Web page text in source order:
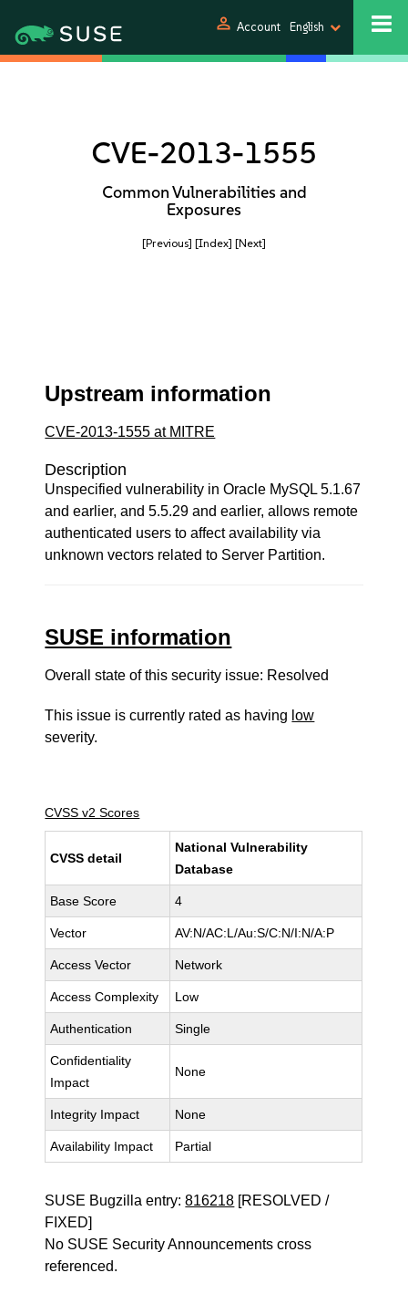
person Account English
CVE-2013-1555
Common Vulnerabilities and
Exposures
[Previous] [Index] [Next]
Upstream information
CVE-2013-1555 at MITRE
Description
Unspecified vulnerability in Oracle MySQL 5.1.67
and earlier, and 5.5.29 and earlier, allows remote
authenticated users to affect availability via
unknown vectors related to Server Partition.
SUSE information
Overall state of this security issue: Resolved
This issue is currently rated as having low
severity.
CVSS v2 Scores
CVSS detail
National Vulnerability
Database
Base Score 4
Vector AV:N/AC:L/Au:S/C:N/I:N/A:P
Access Vector Network
Access Complexity Low
Authentication Single
Confidentiality
Impact
None
Integrity Impact None
Availability Impact Partial
SUSE Bugzilla entry:816218 [RESOLVED /
FIXED]
No SUSE Security Announcements cross
referenced.